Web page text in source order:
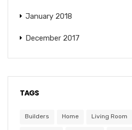
January 2018
December 2017
TAGS
Builders Home Living Room